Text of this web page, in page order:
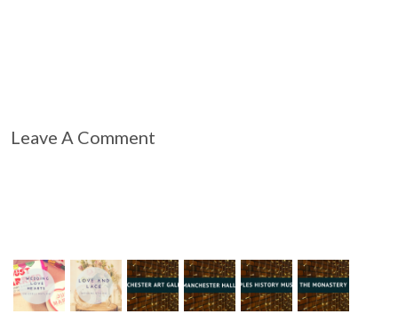
Leave A Comment